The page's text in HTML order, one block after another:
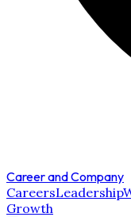
Career and Company
CareersLeadership
Growth